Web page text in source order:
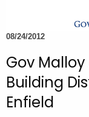
e
c
r
r
08/24/2012
Gov
Building
Enfield